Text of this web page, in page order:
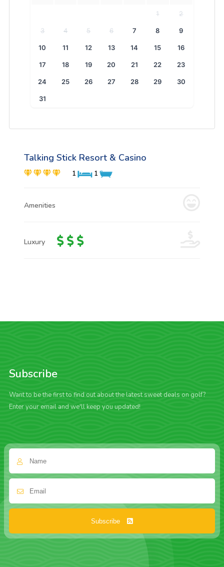
1 2
3 4 5 6 7 8 9
10 11 12 13 14 15 16
17 18 19 20 21 22 23
24 25 26 27 28 29 30
31
Talking Stick Resort & Casino
1 1
Amenities
Luxury
Subscribe
Want to be the first to find out about the latest sweet deals on golf?
Enter your email and we'll keep you updated!
Subscribe